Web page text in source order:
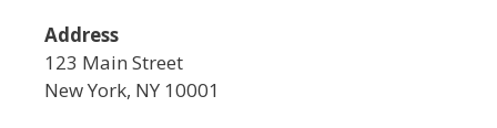
Address
123 Main Street
New York, NY 10001